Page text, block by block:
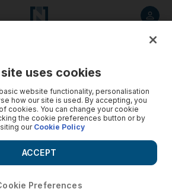
uses cookies
website functionality, personalisation
how our site is used. By accepting, you
cookies. You can change your cookie
the cookie preferences button or by
ourCookie Policy
Preferences
ACCEPT